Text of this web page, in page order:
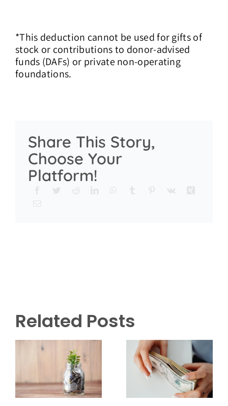
*This deduction cannot be used for gifts of
stock or contributions to donor-advised
funds (DAFs) or private non-operating
foundations.
Share This Story,
Choose Your
Platform!
Related Posts